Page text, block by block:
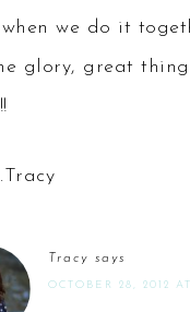
we do it
glory, great
Tracy says
OCTOBER 28, 2012